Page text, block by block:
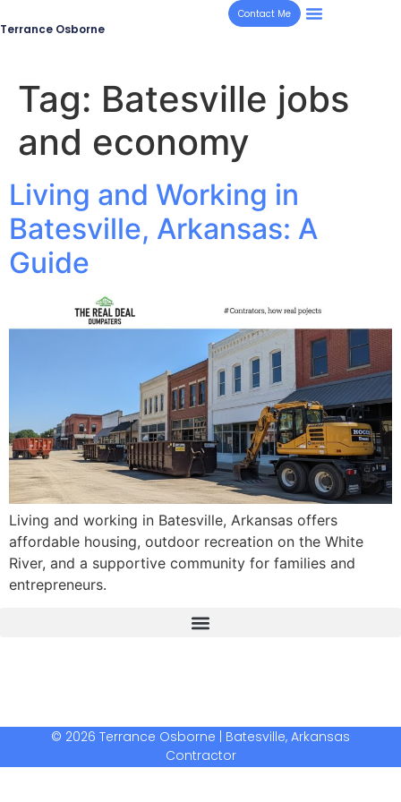
Terrance Osborne
Contact Me
Tag: Batesville jobs
and economy
Living and Working in
Batesville, Arkansas: A
Guide
Living and working in Batesville, Arkansas offers
affordable housing, outdoor recreation on the White
River, and a supportive community for families and
entrepreneurs.
© 2026 Terrance Osborne | Batesville, Arkansas
Contractor